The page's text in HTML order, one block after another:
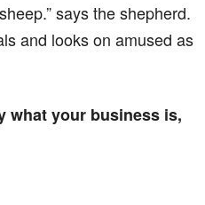
says the shepherd.
and looks on amused as
what your business is,